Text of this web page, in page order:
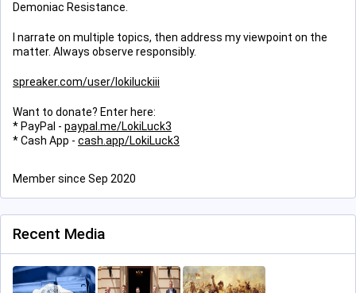
Demoniac Resistance.
I narrate on multiple topics, then address my viewpoint on the
matter. Always observe responsibly.
spreaker.com/user/lokiluckiii
Want to donate? Enter here:
* PayPal - paypal.me/LokiLuck3
* Cash App - cash.app/LokiLuck3
Member since Sep 2020
Recent Media